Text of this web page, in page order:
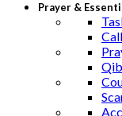
Prayer &